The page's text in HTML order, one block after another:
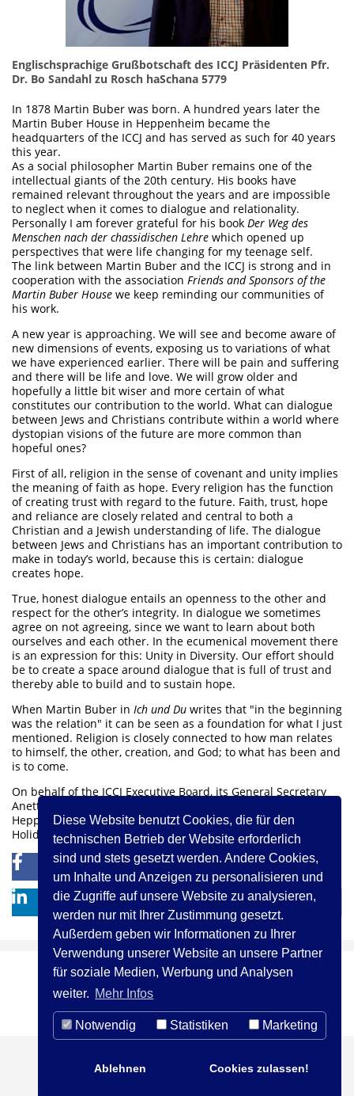
Diese Website benutzt Cookies, die für den
technischen Betrieb der Website erforderlich
sind und stets gesetzt werden. Andere Cookies,
um Inhalte und Anzeigen zu personalisieren und
die Zugriffe auf unsere Website zu analysieren,
werden nur mit Ihrer Zustimmung gesetzt.
Außerdem geben wir Informationen zu Ihrer
Verwendung unserer Website an unsere Partner
für soziale Medien, Werbung und Analysen
weiter. Mehr Infos
Notwendig Statistiken Marketing
Ablehnen Cookies zulassen!
Englischsprachige Grußbotschaft des ICCJ Präsidenten Pfr.
Dr. Bo Sandahl zu Rosch haSchana 5779
In 1878 Martin Buber was born. A hundred years later the
Martin Buber House in Heppenheim became the
headquarters of the ICCJ and has served as such for 40 years
this year.
As a social philosopher Martin Buber remains one of the
intellectual giants of the 20th century. His books have
remained relevant throughout the years and are impossible
to neglect when it comes to dialogue and relationality.
Personally I am forever grateful for his book Der Weg des
Menschen nach der chassidischen Lehre which opened up
perspectives that were life changing for my teenage self.
The link between Martin Buber and the ICCJ is strong and in
cooperation with the association Friends and Sponsors of the
Martin Buber House we keep reminding our communities of
his work.
A new year is approaching. We will see and become aware of
new dimensions of events, exposing us to variations of what
we have experienced earlier. There will be pain and suffering
and there will be life and love. We will grow older and
hopefully a little bit wiser and more certain of what
constitutes our contribution to the world. What can dialogue
between Jews and Christians contribute within a world where
dystopian visions of the future are more common than
hopeful ones?
First of all, religion in the sense of covenant and unity implies
the meaning of faith as hope. Every religion has the function
of creating trust with regard to the future. Faith, trust, hope
and reliance are closely related and central to both a
Christian and a Jewish understanding of life. The dialogue
between Jews and Christians has an important contribution to
make in today’s world, because this is certain: dialogue
creates hope.
True, honest dialogue entails an openness to the other and
respect for the other’s integrity. In dialogue we sometimes
agree on not agreeing, since we want to learn about both
ourselves and each other. In the ecumenical movement there
is an expression for this: Unity in Diversity. Our effort should
be to create a space around dialogue that is full of trust and
thereby able to build and to sustain hope.
When Martin Buber in Ich und Du writes that "in the beginning
was the relation" it can be seen as a foundation for what I just
mentioned. Religion is closely connected to how man relates
to himself, the other, creation, and God; to what has been and
is to come.
On behalf of the ICCJ Executive Board, its General Secretary
Anette Adelmann and the Staff at the Martin Buber House in
Heppenheim I wish you all Shanah Tovah and Blessed High
Holidays!
(c) ICCJ 2021 Kontakt Impressum
Privacy Statement